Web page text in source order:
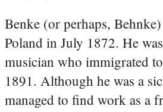
Benke (or perhaps,
Poland in July 1872. He
musician who immigrated
1891. Although he was a
managed to find work as a